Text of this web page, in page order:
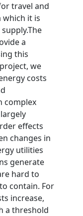
travel and
which it is
a
this
we
costs
complex
effects
changes in
utilities
generate
hard to
contain. For
increase,
a threshold